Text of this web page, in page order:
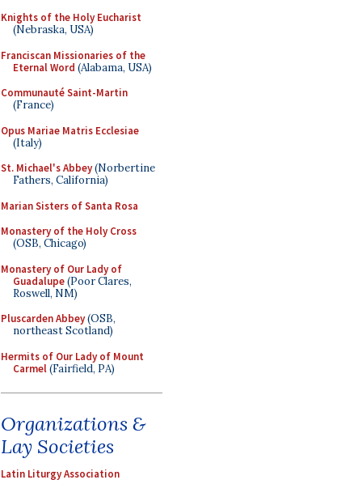
Knights of the Holy Eucharist
(Nebraska, USA)
Franciscan Missionaries of the
Eternal Word (Alabama, USA)
Communauté Saint-Martin
(France)
Opus Mariae Matris Ecclesiae
(Italy)
St. Michael's Abbey(Norbertine
Fathers, California)
Marian Sisters of Santa Rosa
Monastery of the Holy Cross
(OSB, Chicago)
Monastery of Our Lady of
Guadalupe(Poor Clares,
Roswell, NM)
Pluscarden Abbey(OSB,
northeast Scotland)
Hermits of Our Lady of Mount
Carmel(Fairfield, PA)
Organizations &
Lay Societies
Latin Liturgy Association